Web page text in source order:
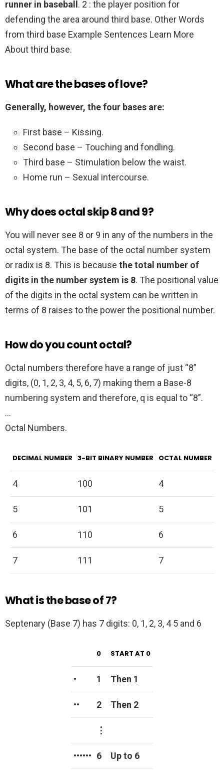
runner in baseball . 2 : the player position for
defending the area around third base. Other Words
from third base Example Sentences Learn More
About third base.
What are the bases of love?
Generally, however, the four bases are:
First base – Kissing.
Second base – Touching and fondling.
Third base – Stimulation below the waist.
Home run – Sexual intercourse.
Why does octal skip 8 and 9?
You will never see 8 or 9 in any of the numbers in the
octal system. The base of the octal number system
or radix is 8. This is because the total number of
digits in the number system is 8. The positional value
of the digits in the octal system can be written in
terms of 8 raises to the power the positional number.
How do you count octal?
Octal numbers therefore have a range of just “8”
digits, (0, 1, 2, 3, 4, 5, 6, 7) making them a Base-8
numbering system and therefore, q is equal to “8”.
…
Octal Numbers.
DECIMAL NUMBER 3-BIT BINARY NUMBER OCTAL NUMBER
4 100 4
5 101 5
6 110 6
7 111 7
What is the base of 7?
Septenary (Base 7) has 7 digits: 0, 1, 2, 3, 4 5 and 6
0 START AT 0
• 1 Then 1
•• 2 Then 2
⋮
•••••• 6 Up to 6